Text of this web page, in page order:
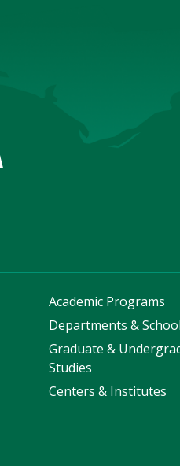
Academic Programs
Departments &
Graduate &
Studies
Centers & Institutes